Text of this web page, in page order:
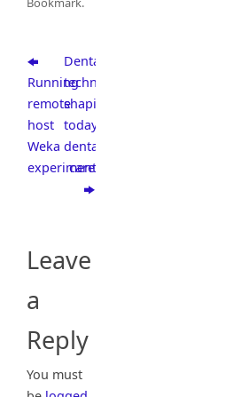
Running
remote
host
Weka
experiments
Dental
technologies
shaping
today’s
dental
care
Leave
a
Reply
You must